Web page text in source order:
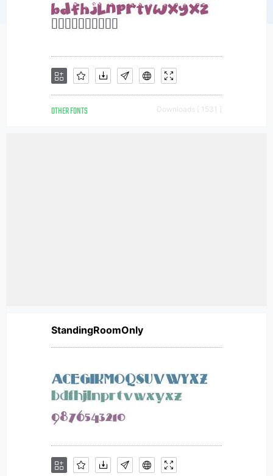
OTHER FONTS Downloads [ 1531 ]
StandingRoomOnly